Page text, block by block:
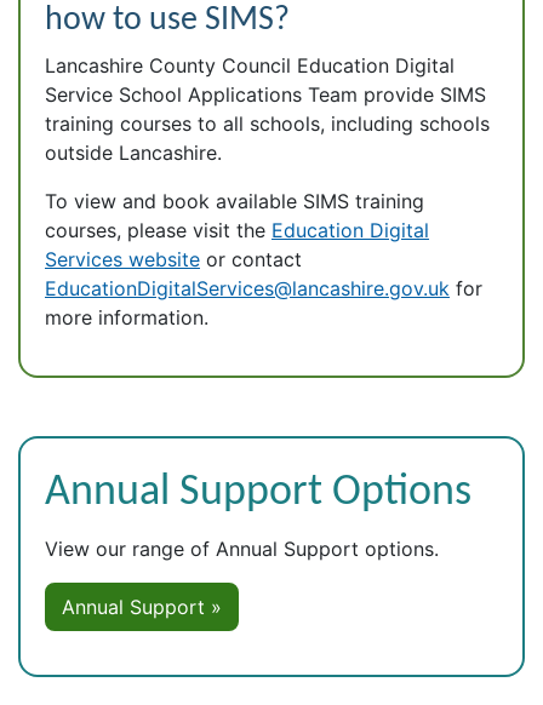
how to use SIMS?
Lancashire County Council Education Digital
Service School Applications Team provide SIMS
training courses to all schools, including schools
outside Lancashire.
To view and book available SIMS training
courses, please visit the Education Digital
Services website or contact
EducationDigitalServices@lancashire.gov.uk for
more information.
Annual Support Options
View our range of Annual Support options.
Annual Support »